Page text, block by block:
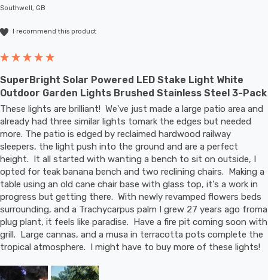
Southwell, GB
I recommend this product
SuperBright Solar Powered LED Stake Light White
Outdoor Garden Lights Brushed Stainless Steel 3-Pack
These lights are brilliant!  We've just made a large patio area and
already had three similar lights tomark the edges but needed
more. The patio is edged by reclaimed hardwood railway
sleepers, the light push into the ground and are a perfect
height.  It all started with wanting a bench to sit on outside, I
opted for teak banana bench and two reclining chairs.  Making a
table using an old cane chair base with glass top, it's a work in
progress but getting there.  With newly revamped flowers beds
surrounding, and a Trachycarpus palm I grew 27 years ago froma
plug plant, it feels like paradise.  Have a fire pit coming soon with
grill.  Large cannas, and a musa in terracotta pots complete the
tropical atmosphere.  I might have to buy more of these lights!